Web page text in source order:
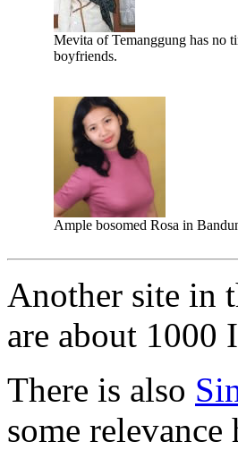
Mevita of Temanggung has no
boyfriends.
Ample bosomed Rosa in
Another site in
are about 1000
There is also
some relevance